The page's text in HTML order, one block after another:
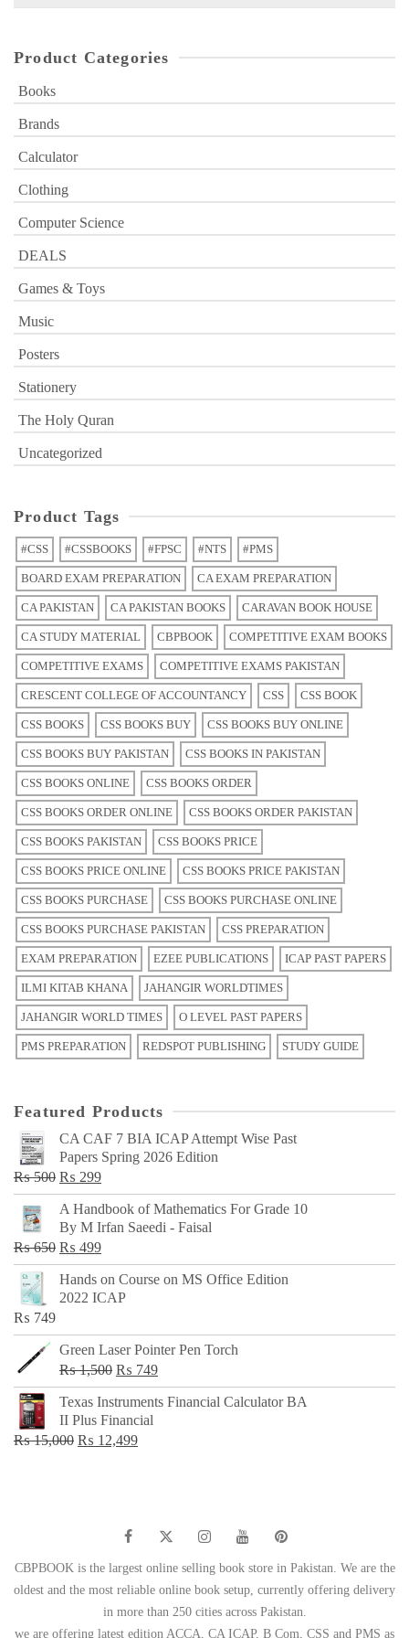
Product Categories
Books
Brands
Calculator
Clothing
Computer Science
DEALS
Games & Toys
Music
Posters
Stationery
The Holy Quran
Uncategorized
Product Tags
#CSS #CSSBOOKS #FPSC #NTS #PMS
BOARD EXAM PREPARATION CA EXAM PREPARATION
CA PAKISTAN CA PAKISTAN BOOKS CARAVAN BOOK HOUSE
CA STUDY MATERIAL CBPBOOK COMPETITIVE EXAM BOOKS
COMPETITIVE EXAMS COMPETITIVE EXAMS PAKISTAN
CRESCENT COLLEGE OF ACCOUNTANCY CSS CSS BOOK
CSS BOOKS CSS BOOKS BUY CSS BOOKS BUY ONLINE
CSS BOOKS BUY PAKISTAN CSS BOOKS IN PAKISTAN
CSS BOOKS ONLINE CSS BOOKS ORDER
CSS BOOKS ORDER ONLINE CSS BOOKS ORDER PAKISTAN
CSS BOOKS PAKISTAN CSS BOOKS PRICE
CSS BOOKS PRICE ONLINE CSS BOOKS PRICE PAKISTAN
CSS BOOKS PURCHASE CSS BOOKS PURCHASE ONLINE
CSS BOOKS PURCHASE PAKISTAN CSS PREPARATION
EXAM PREPARATION EZEE PUBLICATIONS ICAP PAST PAPERS
ILMI KITAB KHANA JAHANGIR WORLDTIMES
JAHANGIR WORLD TIMES O LEVEL PAST PAPERS
PMS PREPARATION REDSPOT PUBLISHING STUDY GUIDE
Featured Products
CA CAF 7 BIA ICAP Attempt Wise Past
Papers Spring 2026 Edition
₨500 Original
price
was:
₨ 500.
₨ 299Current
price
is:
₨ 299.
A Handbook of Mathematics For Grade 10
By M Irfan Saeedi - Faisal
₨650 Original
price
was:
₨ 499Current
price
is:
Hands on Course on MS Office Edition
2022 ICAP
₨ 749
Green Laser Pointer Pen Torch
₨1,500 Original
price
was:
₨ 1,500.
₨ 749Current
price
Texas Instruments Financial Calculator BA
II Plus Financial
₨15,000 Original
₨ 12,499Current
CBPBOOK is the largest online selling book store in Pakistan. We are the
oldest and the most reliable online book setup, currently offering delivery
in more than 250 cities across Pakistan.
we are offering latest edition ACCA, CA ICAP, B Com, CSS and PMS as